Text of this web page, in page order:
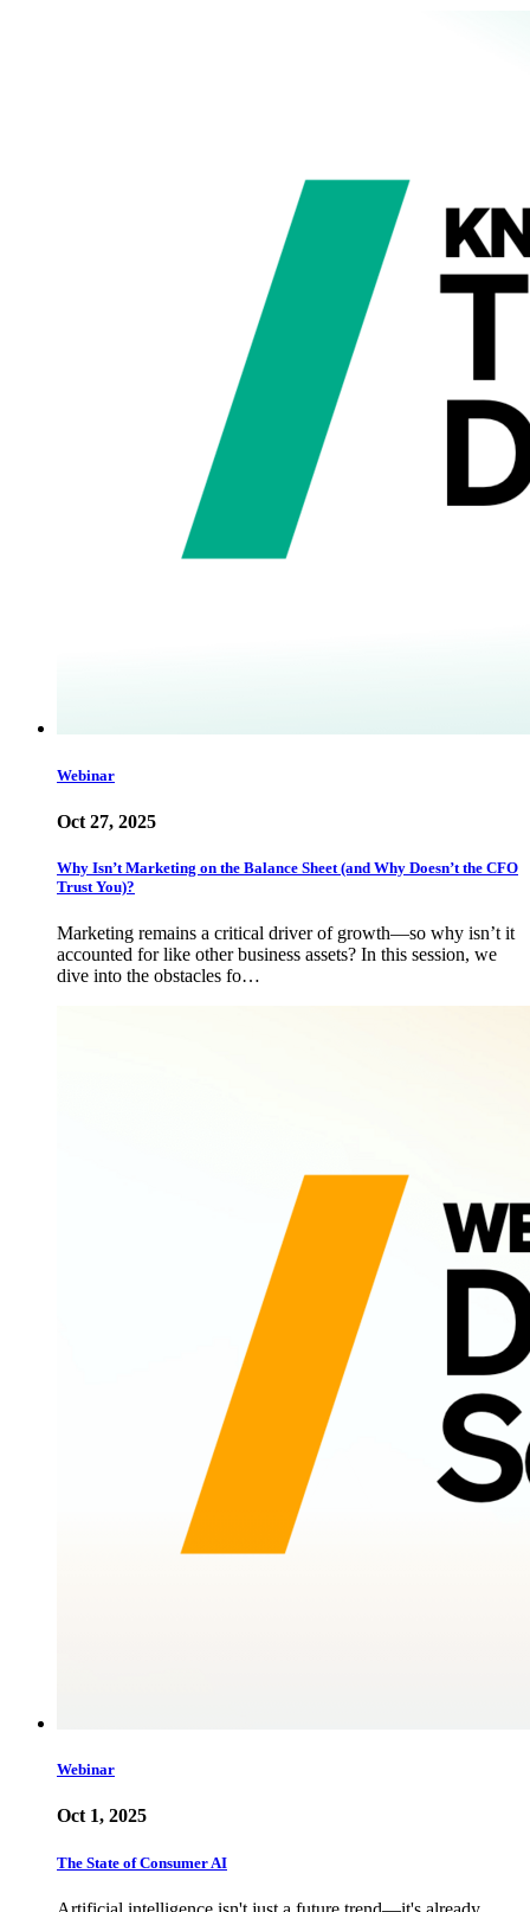
Webinar
Oct 27, 2025
Why Isn’t Marketing on the Balance Sheet (and Why Doesn’t the CFO
Trust You)?
Marketing remains a critical driver of growth—so why isn’t it
accounted for like other business assets? In this session, we
dive into the obstacles fo…
Webinar
Oct 1, 2025
The State of Consumer AI